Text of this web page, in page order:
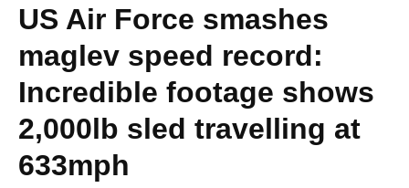
US Air Force smashes
maglev speed record:
Incredible footage shows
2,000lb sled travelling at
633mph